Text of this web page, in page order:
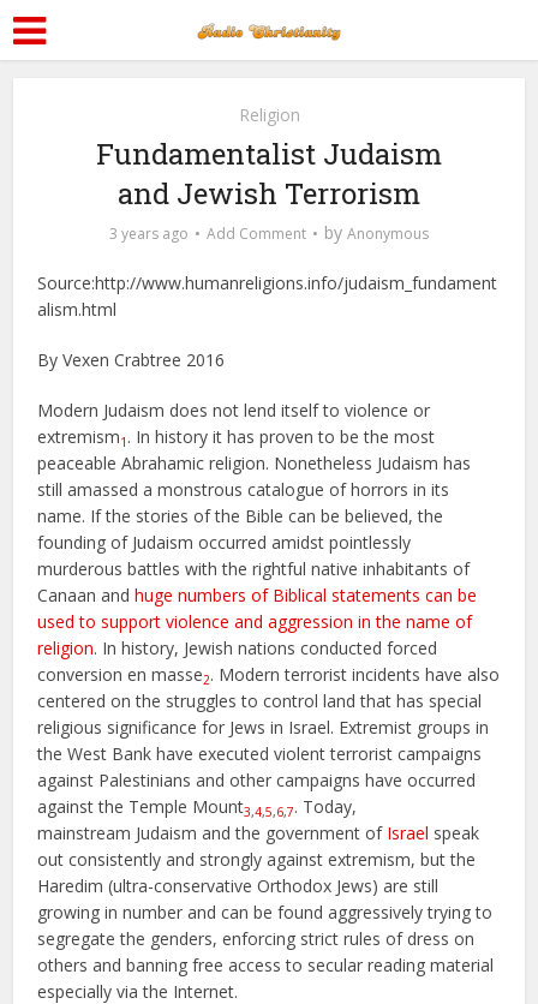
Religion
Fundamentalist Judaism
and Jewish Terrorism
3 years ago Add Comment by Anonymous
Source:http://www.humanreligions.info/judaism_fundament
alism.html
By Vexen Crabtree 2016
Modern Judaism does not lend itself to violence or
extremism1 . In history it has proven to be the most
peaceable Abrahamic religion. Nonetheless Judaism has
still amassed a monstrous catalogue of horrors in its
name. If the stories of the Bible can be believed, the
founding of Judaism occurred amidst pointlessly
murderous battles with the rightful native inhabitants of
Canaan andhuge numbers of Biblical statements can be
used to support violence and aggression in the name of
religion. In history, Jewish nations conducted forced
conversion en masse2. Modern terrorist incidents have also
centered on the struggles to control land that has special
religious significance for Jews in Israel. Extremist groups in
the West Bank have executed violent terrorist campaigns
against Palestinians and other campaigns have occurred
against the Temple Mount3,4,5,6,7. Today,
mainstream Judaism and the government of Israel speak
out consistently and strongly against extremism, but the
Haredim (ultra-conservative Orthodox Jews) are still
growing in number and can be found aggressively trying to
segregate the genders, enforcing strict rules of dress on
others and banning free access to secular reading material
especially via the Internet.